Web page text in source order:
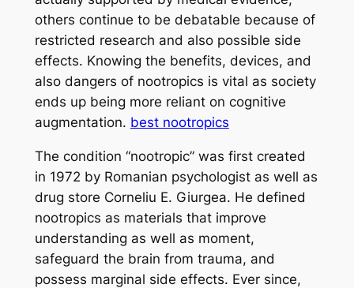
others continue to be debatable because of
restricted research and also possible side
effects. Knowing the benefits, devices, and
also dangers of nootropics is vital as society
ends up being more reliant on cognitive
augmentation. best nootropics
The condition “nootropic” was first created
in 1972 by Romanian psychologist as well as
drug store Corneliu E. Giurgea. He defined
nootropics as materials that improve
understanding as well as moment,
safeguard the brain from trauma, and
possess marginal side effects. Ever since,